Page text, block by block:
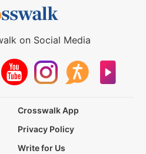
on Social Media
Crosswalk App
Privacy Policy
Write for Us